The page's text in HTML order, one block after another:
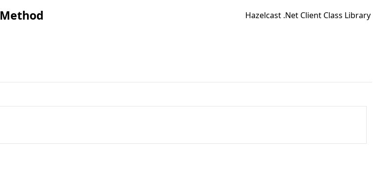
Method Hazelcast .Net Client Class Library